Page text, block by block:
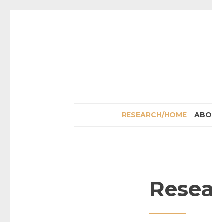
RESEARCH/HOME